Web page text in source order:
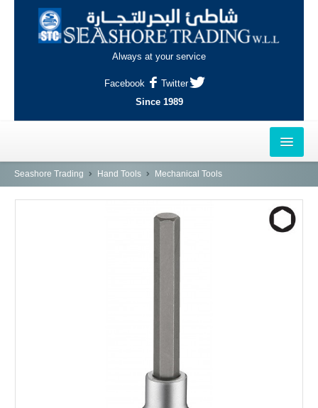
Always at your service
Facebook
Twitter
Since 1989
HOME
INDUSTRIAL AREA, DOHA
Seashore Trading Hand Tools Mechanical Tools